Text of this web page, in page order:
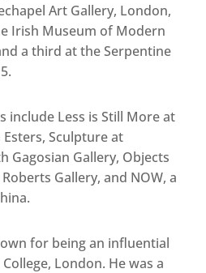
Art Gallery, London,
Irish Museum of Modern
a third at the Serpentine
include Less is Still More at
Sculpture at
Gagosian Gallery, Objects
Gallery, and NOW, a
for being an influential
London. He was a